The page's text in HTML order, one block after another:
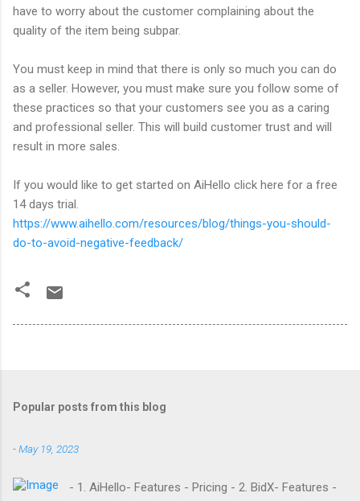
have to worry about the customer complaining about the
quality of the item being subpar.
You must keep in mind that there is only so much you can do
as a seller. However, you must make sure you follow some of
these practices so that your customers see you as a caring
and professional seller. This will build customer trust and will
result in more sales.
If you would like to get started on AiHello click here for a free
14 days trial.
https://www.aihello.com/resources/blog/things-you-should-
do-to-avoid-negative-feedback/
Popular posts from this blog
-May 19, 2023
- 1. AiHello- Features - Pricing - 2. BidX- Features -